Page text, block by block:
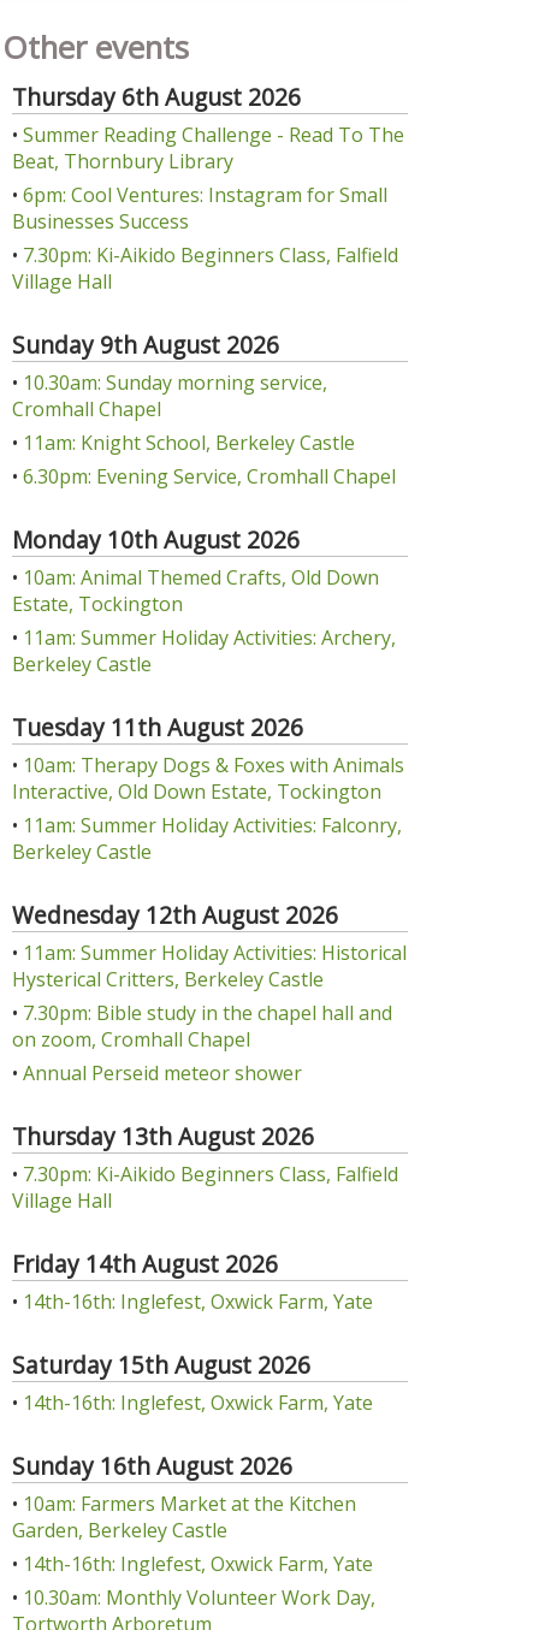
Other events
Thursday 6th August 2026
• Summer Reading Challenge - Read To The
Beat, Thornbury Library
• 6pm: Cool Ventures: Instagram for Small
Businesses Success
• 7.30pm: Ki-Aikido Beginners Class, Falfield
Village Hall
Sunday 9th August 2026
• 10.30am: Sunday morning service,
Cromhall Chapel
• 11am: Knight School, Berkeley Castle
• 6.30pm: Evening Service, Cromhall Chapel
Monday 10th August 2026
• 10am: Animal Themed Crafts, Old Down
Estate, Tockington
• 11am: Summer Holiday Activities: Archery,
Berkeley Castle
Tuesday 11th August 2026
• 10am: Therapy Dogs & Foxes with Animals
Interactive, Old Down Estate, Tockington
• 11am: Summer Holiday Activities: Falconry,
Berkeley Castle
Wednesday 12th August 2026
• 11am: Summer Holiday Activities: Historical
Hysterical Critters, Berkeley Castle
• 7.30pm: Bible study in the chapel hall and
on zoom, Cromhall Chapel
• Annual Perseid meteor shower
Thursday 13th August 2026
• 7.30pm: Ki-Aikido Beginners Class, Falfield
Village Hall
Friday 14th August 2026
• 14th-16th: Inglefest, Oxwick Farm, Yate
Saturday 15th August 2026
• 14th-16th: Inglefest, Oxwick Farm, Yate
Sunday 16th August 2026
• 10am: Farmers Market at the Kitchen
Garden, Berkeley Castle
• 14th-16th: Inglefest, Oxwick Farm, Yate
• 10.30am: Monthly Volunteer Work Day,
Tortworth Arboretum